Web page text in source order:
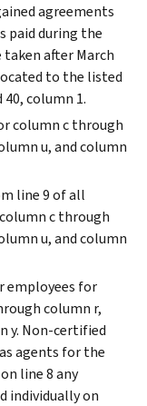
agreements
paid during the
taken after March
to the listed
column 1.
column c through
u, and column
line 9 of all
c through
u, and column
employees for
column r,
y. Non-certified
agents for the
line 8 any
individually on